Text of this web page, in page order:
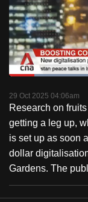
PauseUnmute
Loaded
29 Oct 2025 04:06am
Research on
getting a leg up,
is set up as soon
dollar
Gardens. The
to
switch
browsers
but
we
your
experience
with
CNA
to